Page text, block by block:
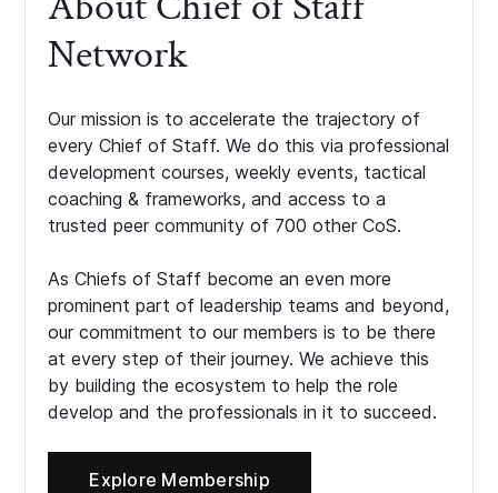
Network
Our mission is to accelerate the trajectory of
every Chief of Staff. We do this via professional
development courses, weekly events, tactical
coaching & frameworks, and access to a
trusted peer community of 700 other CoS.
As Chiefs of Staff become an even more
prominent part of leadership teams and beyond,
our commitment to our members is to be there
at every step of their journey. We achieve this
by building the ecosystem to help the role
develop and the professionals in it to succeed.
Explore Membership